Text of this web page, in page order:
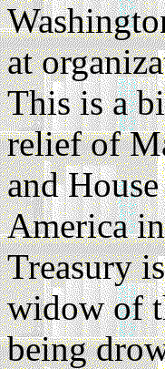
at
This is a
relief of
and
America
Treasury
widow of
being